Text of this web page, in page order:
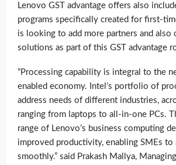
Lenovo GST advantage offers also
programs specifically created for first-
is looking to add more partners and also
solutions as part of this GST advantage
“Processing capability is integral to the
enabled economy. Intel’s portfolio of
address needs of different industries,
ranging from laptops to all-in-one PCs.
range of Lenovo’s business computing
improved productivity, enabling SMEs to
smoothly.” said Prakash Mallya,